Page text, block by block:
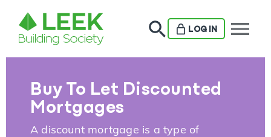
LOG IN menu
Buy To Let Discounted
Mortgages
A discount mortgage is a type of